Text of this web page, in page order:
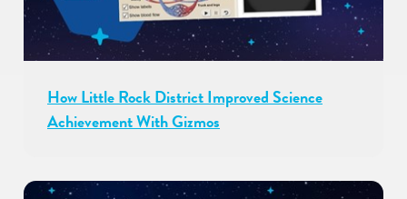
How Little Rock District Improved Science
Achievement With Gizmos